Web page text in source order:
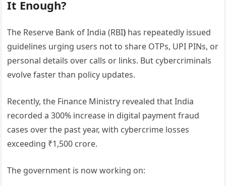
It Enough?
The Reserve Bank of India (RBI) has repeatedly issued
guidelines urging users not to share OTPs, UPI PINs, or
personal details over calls or links. But cybercriminals
evolve faster than policy updates.
Recently, the Finance Ministry revealed that India
recorded a 300% increase in digital payment fraud
cases over the past year, with cybercrime losses
exceeding ₹1,500 crore.
The government is now working on: